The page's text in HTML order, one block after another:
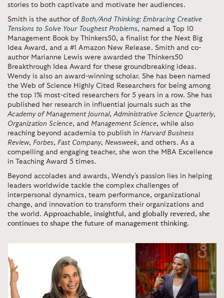
stories to both captivate and motivate her audiences.
Smith is the author of Both/And Thinking: Embracing Creative
Tensions to Solve Your Toughest Problems, named a Top 10
Management Book by Thinkers50, a finalist for the Next Big
Idea Award, and a #1 Amazon New Release. Smith and co-
author Marianne Lewis were awarded the Thinkers50
Breakthrough Idea Award for these groundbreaking ideas.
Wendy is also an award-winning scholar. She has been named
the Web of Science Highly Cited Researchers for being among
the top 1% most-cited researchers for 5 years in a row. She has
published her research in influential journals such as the
Academy of Management Journal,Administrative Science Quarterly,
Organization Science, and Management Science, while also
reaching beyond academia to publish in Harvard Business
Review, Forbes, Fast Company, Newsweek, and others. As a
compelling and engaging teacher, she won the MBA Excellence
in Teaching Award 5 times.
Beyond accolades and awards, Wendy's passion lies in helping
leaders worldwide tackle the complex challenges of
interpersonal dynamics, team performance, organizational
change, and innovation to transform their organizations and
the world. Approachable, insightful, and globally revered, she
continues to shape the future of management thinking.